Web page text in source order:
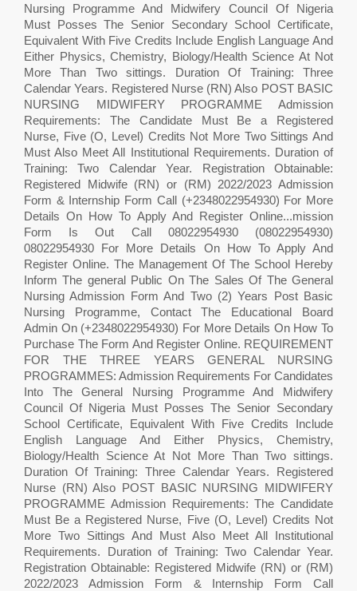
Nursing Programme And Midwifery Council Of Nigeria
Must Posses The Senior Secondary School Certificate,
Equivalent With Five Credits Include English Language And
Either Physics, Chemistry, Biology/Health Science At Not
More Than Two sittings. Duration Of Training: Three
Calendar Years. Registered Nurse (RN) Also POST BASIC
NURSING MIDWIFERY PROGRAMME Admission
Requirements: The Candidate Must Be a Registered
Nurse, Five (O, Level) Credits Not More Two Sittings And
Must Also Meet All Institutional Requirements. Duration of
Training: Two Calendar Year. Registration Obtainable:
Registered Midwife (RN) or (RM) 2022/2023 Admission
Form & Internship Form Call (+2348022954930) For More
Details On How To Apply And Register Online...mission
Form Is Out Call 08022954930 (08022954930)
08022954930 For More Details On How To Apply And
Register Online. The Management Of The School Hereby
Inform The general Public On The Sales Of The General
Nursing Admission Form And Two (2) Years Post Basic
Nursing Programme, Contact The Educational Board
Admin On (+2348022954930) For More Details On How To
Purchase The Form And Register Online. REQUIREMENT
FOR THE THREE YEARS GENERAL NURSING
PROGRAMMES: Admission Requirements For Candidates
Into The General Nursing Programme And Midwifery
Council Of Nigeria Must Posses The Senior Secondary
School Certificate, Equivalent With Five Credits Include
English Language And Either Physics, Chemistry,
Biology/Health Science At Not More Than Two sittings.
Duration Of Training: Three Calendar Years. Registered
Nurse (RN) Also POST BASIC NURSING MIDWIFERY
PROGRAMME Admission Requirements: The Candidate
Must Be a Registered Nurse, Five (O, Level) Credits Not
More Two Sittings And Must Also Meet All Institutional
Requirements. Duration of Training: Two Calendar Year.
Registration Obtainable: Registered Midwife (RN) or (RM)
2022/2023 Admission Form & Internship Form Call